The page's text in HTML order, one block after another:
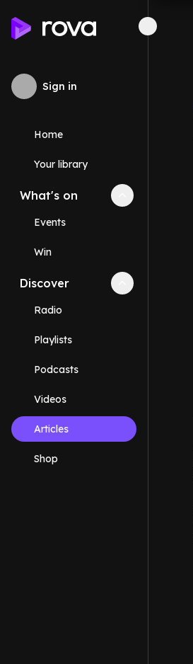
Sign in
Home
Your library
What's on Collapse
Events
Win
Discover Collapse
Radio
Playlists
Podcasts
Videos
Articles
Shop